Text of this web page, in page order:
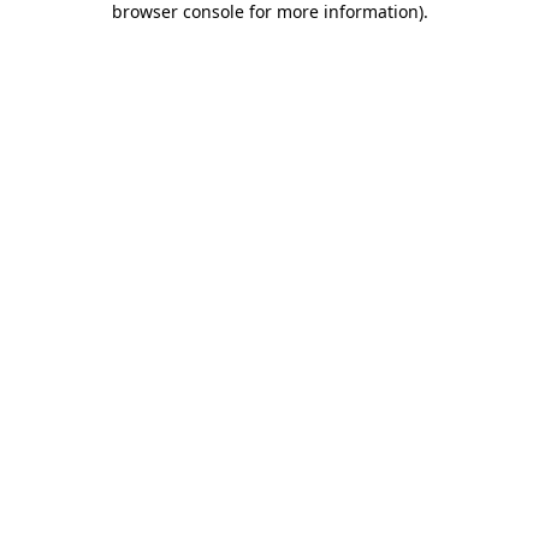
browser console for more information).